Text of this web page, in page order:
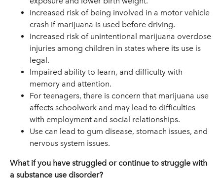
Increased risk of being involved in a motor vehicle
crash if marijuana is used before driving.
Increased risk of unintentional marijuana overdose
injuries among children in states where its use is
legal.
Impaired ability to learn, and difficulty with
memory and attention.
For teenagers, there is concern that marijuana use
affects schoolwork and may lead to difficulties
with employment and social relationships.
Use can lead to gum disease, stomach issues, and
nervous system issues.
What if you have struggled or continue to struggle with
a substance use disorder?